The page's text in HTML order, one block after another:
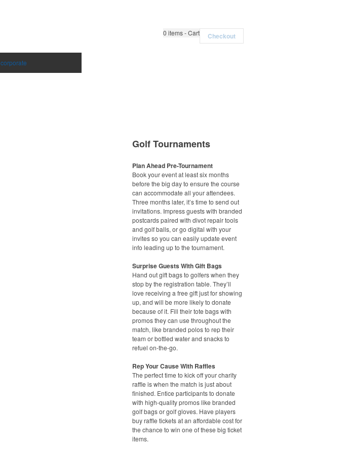
0 items - Cart Checkout
corporate
Golf Tournaments
Plan Ahead Pre-Tournament
Book your event at least six months
before the big day to ensure the course
can accommodate all your attendees.
Three months later, it’s time to send out
invitations. Impress guests with branded
postcards paired with divot repair tools
and golf balls, or go digital with your
invites so you can easily update event
info leading up to the tournament.
Surprise Guests With Gift Bags
Hand out gift bags to golfers when they
stop by the registration table. They’ll
love receiving a free gift just for showing
up, and will be more likely to donate
because of it. Fill their tote bags with
promos they can use throughout the
match, like branded polos to rep their
team or bottled water and snacks to
refuel on-the-go.
Rep Your Cause With Raffles
The perfect time to kick off your charity
raffle is when the match is just about
finished. Entice participants to donate
with high-quality promos like branded
golf bags or golf gloves. Have players
buy raffle tickets at an affordable cost for
the chance to win one of these big ticket
items.